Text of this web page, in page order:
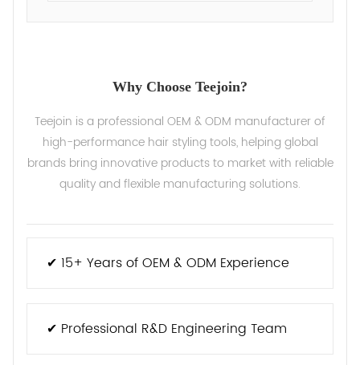
Why Choose Teejoin?
Teejoin is a professional OEM & ODM manufacturer of
high-performance hair styling tools, helping global
brands bring innovative products to market with reliable
quality and flexible manufacturing solutions.
✔ 15+ Years of OEM & ODM Experience
✔ Professional R&D Engineering Team